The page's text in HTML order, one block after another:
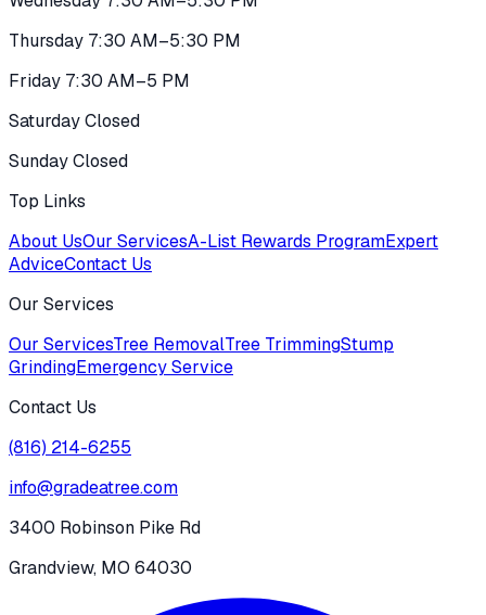
Thursday 7:30 AM–5:30 PM
Friday 7:30 AM–5 PM
Saturday Closed
Sunday Closed
Top Links
About UsOur ServicesA-List Rewards ProgramExpert
AdviceContact Us
Our Services
Our ServicesTree RemovalTree TrimmingStump
GrindingEmergency Service
Contact Us
(816) 214-6255
info@gradeatree.com
3400 Robinson Pike Rd
Grandview, MO 64030